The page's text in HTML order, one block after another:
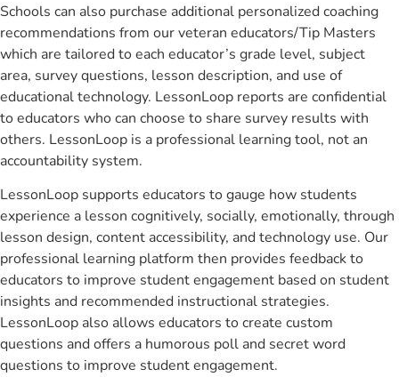
Schools can also purchase additional personalized coaching
recommendations from our veteran educators/Tip Masters
which are tailored to each educator’s grade level, subject
area, survey questions, lesson description, and use of
educational technology. LessonLoop reports are confidential
to educators who can choose to share survey results with
others. LessonLoop is a professional learning tool, not an
accountability system.
LessonLoop supports educators to gauge how students
experience a lesson cognitively, socially, emotionally, through
lesson design, content accessibility, and technology use. Our
professional learning platform then provides feedback to
educators to improve student engagement based on student
insights and recommended instructional strategies.
LessonLoop also allows educators to create custom
questions and offers a humorous poll and secret word
questions to improve student engagement.